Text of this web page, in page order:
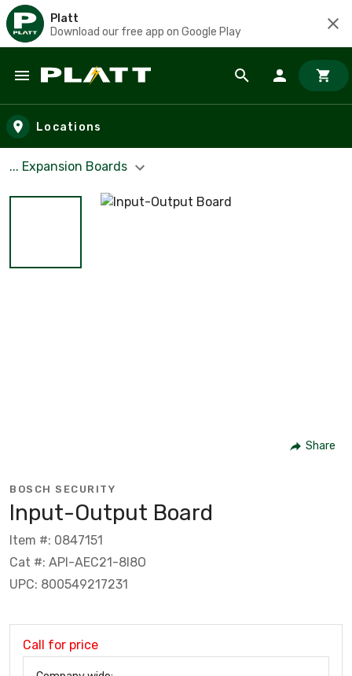
Platt
Download our free app on Google Play
Skip to main content
Locations
... Expansion Boards
Share
BOSCH SECURITY
Input-Output Board
Item #: 0847151
Cat #: API-AEC21-8I8O
UPC: 800549217231
Call for price